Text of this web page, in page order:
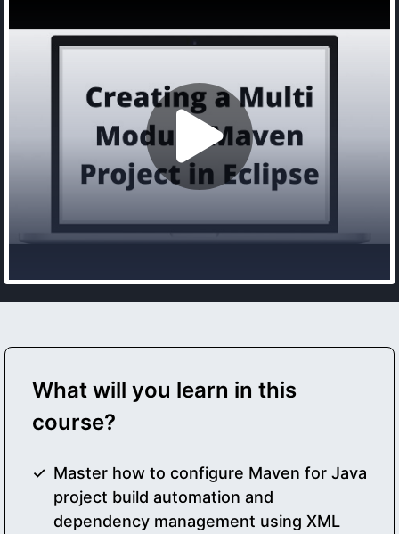
What will you learn in this
course?
Master how to configure Maven for Java
project build automation and
dependency management using XML